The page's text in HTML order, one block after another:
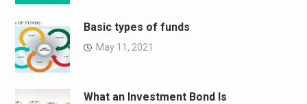
Basic types of funds
May 11, 2021
What an Investment Bond Is